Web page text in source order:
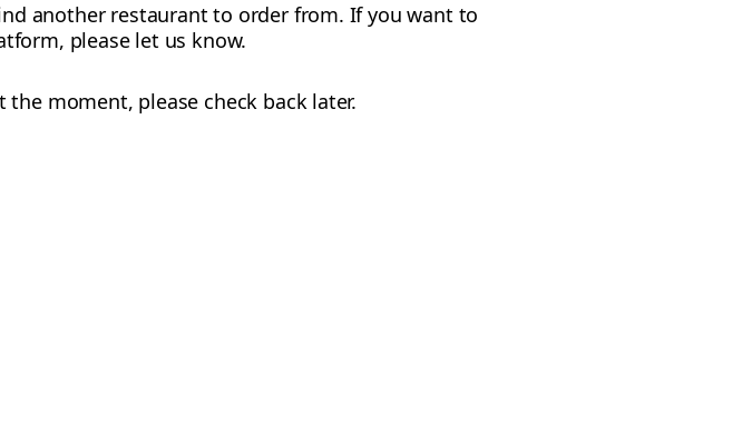
another restaurant to order from. If you want to
please let us know.
moment, please check back later.